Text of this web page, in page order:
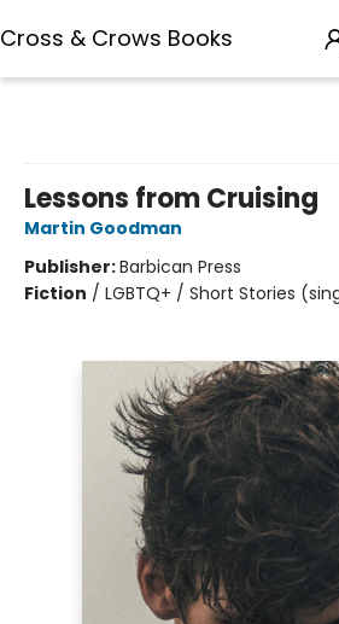
Cross & Crows Books
Lessons from Cruising
Martin Goodman
Publisher:Barbican Press
Fiction / LGBTQ+ / Short Stories